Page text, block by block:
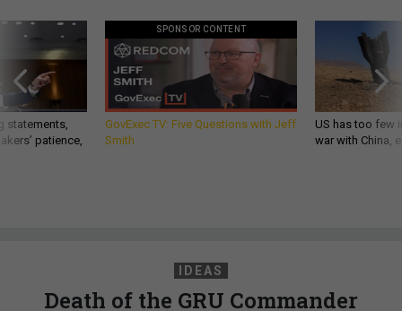
statements,
patience,
SPONSOR CONTENT
GovExec TV: Five Questions with Jeff
Smith
US has too few
war with China,
IDEAS
Death of the GRU Commander